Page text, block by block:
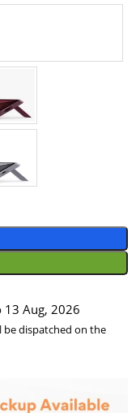
13 Aug, 2026
be dispatched on the